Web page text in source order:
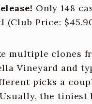
Only 148
(Club Price:
multiple clones
Vineyard and
picks a
the tiniest